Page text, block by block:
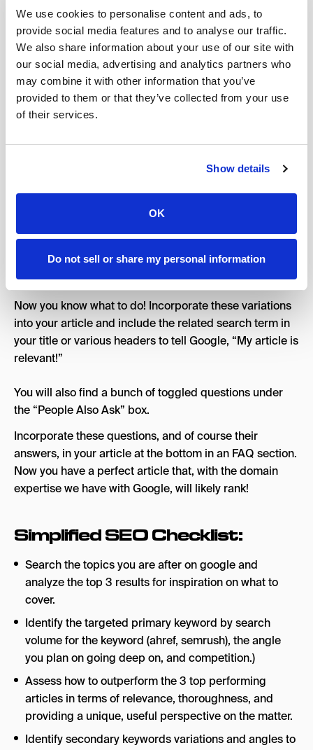
We use cookies to personalise content and ads, to
provide social media features and to analyse our traffic.
We also share information about your use of our site with
our social media, advertising and analytics partners who
may combine it with other information that you’ve
provided to them or that they’ve collected from your use
of their services.
Show details
OK
Do not sell or share my personal information
These secondary variationsare not added to stuff the
titlewith keywords randomly. They are descriptive of
what’s in the article and make the title enticing to click
while also being keyword variations that users often
include while searching for the subject.
In terms of thoroughness, cover all angles of the topic
and be holistic. Outperform the top 3 articles that are
in a given topic, search for the topic, and look at the
related terms. These are the most searched variations
or related searches when it comes to searching that
Now you know what to do! Incorporate these variations
into your article and include the related search term in
your title or various headers to tell Google, “My article is
relevant!”
You will also find a bunch of toggled questions under
the “People Also Ask” box.
Incorporate these questions, and of course their
answers, in your article at the bottom in an FAQ section.
Now you have a perfect article that, with the domain
expertise we have with Google, will likely rank!
Simplified SEO Checklist:
Search the topics you are after on google and
analyze the top 3 results for inspiration on what to
cover.
Identify the targeted primary keyword by search
volume for the keyword (ahref, semrush), the angle
you plan on going deep on, and competition.)
Assess how to outperform the 3 top performing
articles in terms of relevance, thoroughness, and
providing a unique, useful perspective on the matter.
Identify secondary keywords variations and angles to